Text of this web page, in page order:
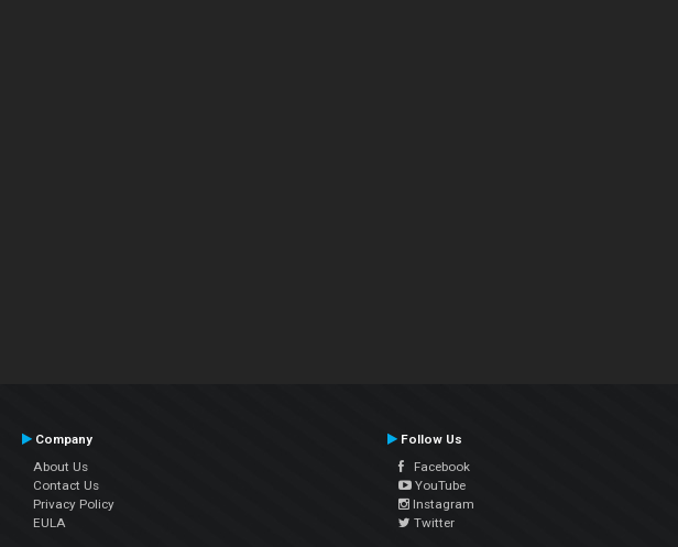
Company
About Us
Contact Us
Privacy Policy
EULA
Follow Us
Facebook
YouTube
Instagram
Twitter